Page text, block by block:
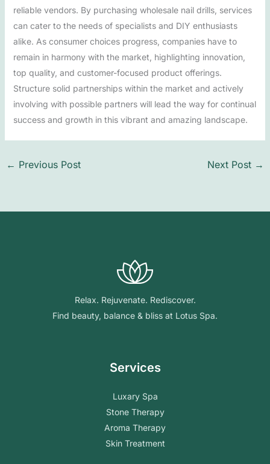
reliable vendors. By purchasing wholesale nail drills, services
can cater to the needs of specialists and DIY enthusiasts
alike. As consumer choices progress, companies have to
remain in harmony with the market, highlighting innovation,
top quality, and customer-focused product offerings.
Structure solid partnerships within the market and actively
involving with possible partners will lead the way for continual
success and growth in this vibrant and amazing landscape.
← Previous Post Next Post →
Relax. Rejuvenate. Rediscover.
Find beauty, balance & bliss at Lotus Spa.
Services
Luxary Spa
Stone Therapy
Aroma Therapy
Skin Treatment